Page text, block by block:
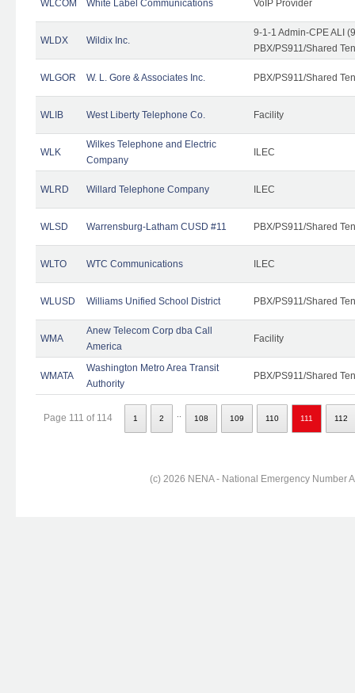
WLCOM White Label Communications VoIP Provider
WLDX Wildix Inc.
9-1-1 Admin-CPE ALI
PBX/PS911/Shared
WLGOR W. L. Gore & Associates Inc. PBX/PS911/Shared
WLIB West Liberty Telephone Co. Facility
WLK
Wilkes Telephone and Electric
Company
ILEC
WLRD Willard Telephone Company ILEC
WLSD Warrensburg-Latham CUSD #11 PBX/PS911/Shared
WLTO WTC Communications ILEC
WLUSD Williams Unified School District PBX/PS911/Shared
WMA
Anew Telecom Corp dba Call
America
Facility
WMATA
Washington Metro Area Transit
Authority
PBX/PS911/Shared
Page 111 of 114 1 2 108 109 110 111 112
(c) 2026 NENA - National Emergency Number